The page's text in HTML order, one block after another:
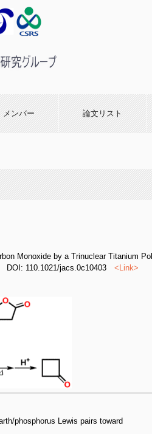
メンバー 論文リスト
Monoxide by a Trinuclear Titanium
110.1021/jacs.0c10403 < Link>
phosphorus Lewis pairs toward